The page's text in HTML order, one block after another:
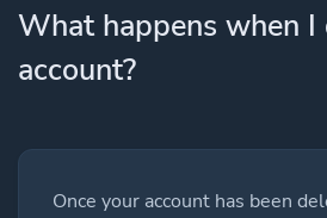
What happens when
account?
Once your account has been